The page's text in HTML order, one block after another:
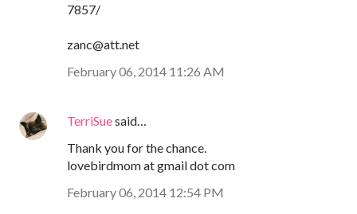
7857/
zanc@att.net
February 06, 2014 11:26 AM
TerriSuesaid…
Thank you for the chance.
lovebirdmom at gmail dot com
February 06, 2014 12:54 PM